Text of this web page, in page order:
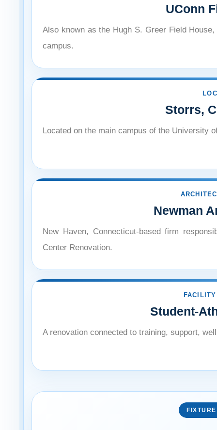
UConn
Also known as the Hugh S. Greer Field
campus.
Storrs,
Located on the main campus of the University
Newman
New Haven, Connecticut-based firm
Center Renovation.
Student-
A renovation connected to training, support,